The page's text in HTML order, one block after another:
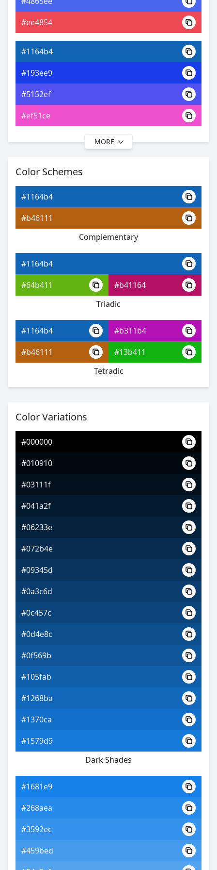
Android 0xFF1164B4
Yxy 12.53, 0.18, 0.18
#ee4854
#1164b4
#193ee9
#5152ef
#ef51ce
#1164b4
#1e1fea
#6e56ef
#a156ef
#4222ea
#8e5ff0
#1164b4
#6627eb
#8a2ceb
#c268f1
#c2f168
MORE
Color Schemes
#1164b4
#b46111
Complementary
#1164b4
#64b411
#b41164
Triadic
#1164b4
#b311b4
#b46111
#13b411
Tetradic
Color Variations
#000000
#010910
#03111f
#041a2f
#06233e
#072b4e
#09345d
#0a3c6d
#0c457c
#0d4e8c
#0f569b
#105fab
#1268ba
#1370ca
#1579d9
Dark Shades
#1681e9
#268aea
#3592ec
#459bed